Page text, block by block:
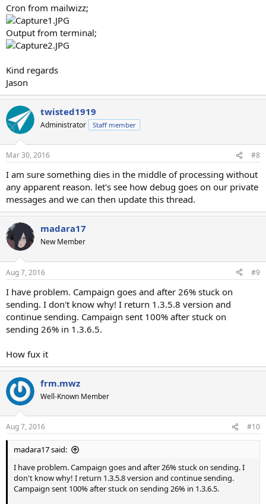
Cron from mailwizz;
Output from terminal;
Kind regards
Jason
twisted1919
Administrator Staff member
Mar 30, 2016 #8
I am sure something dies in the middle of processing without
any apparent reason. let's see how debug goes on our private
messages and we can then update this thread.
madara17
New Member
Aug 7, 2016 #9
I have problem. Campaign goes and after 26% stuck on
sending. I don't know why! I return 1.3.5.8 version and
continue sending. Campaign sent 100% after stuck on
sending 26% in 1.3.6.5.
How fux it
frm.mwz
Well-Known Member
Aug 7, 2016 #10
madara17 said:
I have problem. Campaign goes and after 26% stuck on sending. I
don't know why! I return 1.3.5.8 version and continue sending.
Campaign sent 100% after stuck on sending 26% in 1.3.6.5.